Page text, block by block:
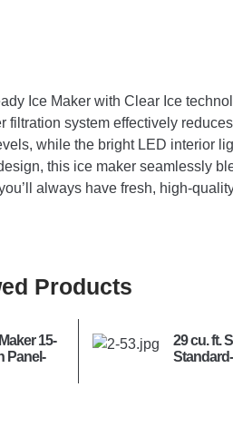
Ice Maker with Clear Ice
filtration system effectively
while the bright LED interior
this ice maker seamlessly
always have fresh, high-
Products
15-
Panel-
29 cu. ft.